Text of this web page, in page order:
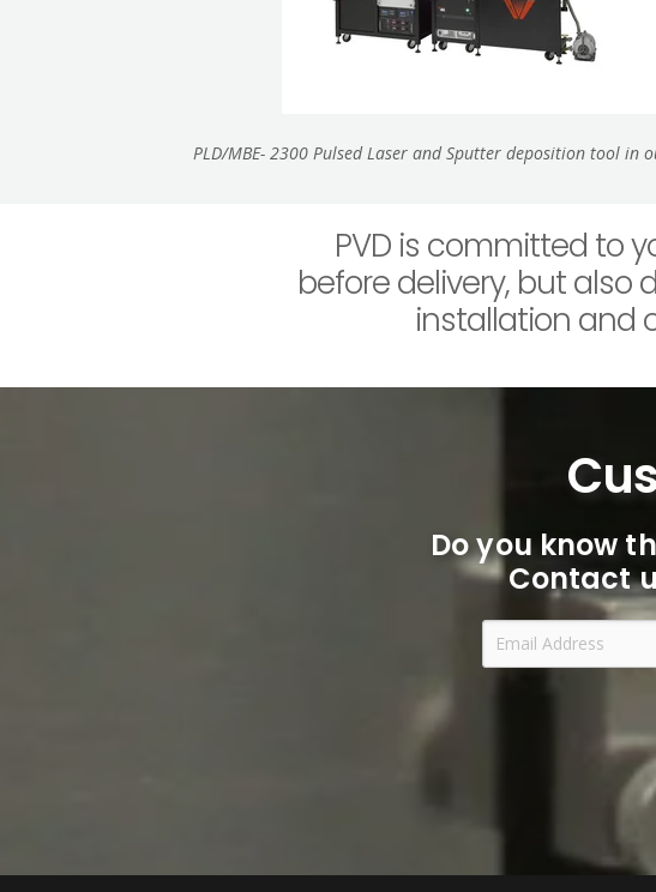
PLD/MBE- 2300 Pulsed Laser and Sputter deposition tool in
PVD is committed to
before delivery, but also
installation and
Do you know
Contact